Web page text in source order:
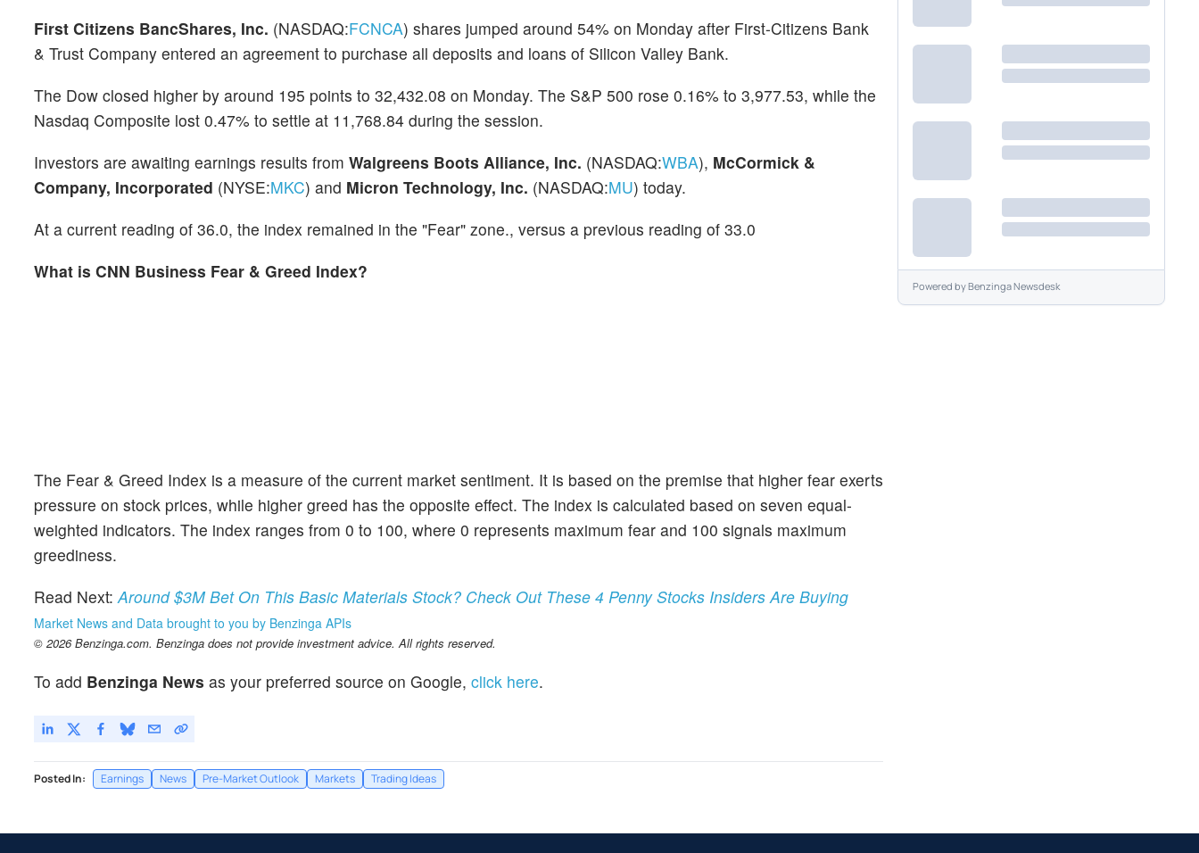
First Citizens BancShares, Inc. (NASDAQ:FCNCA) shares jumped around 54% on Monday after First-Citizens Bank
& Trust Company entered an agreement to purchase all deposits and loans of Silicon Valley Bank.
The Dow closed higher by around 195 points to 32,432.08 on Monday. The S&P 500 rose 0.16% to 3,977.53, while the
Nasdaq Composite lost 0.47% to settle at 11,768.84 during the session.
Investors are awaiting earnings results from Walgreens Boots Alliance, Inc. (NASDAQ:WBA), McCormick &
Company, Incorporated (NYSE:MKC) and Micron Technology, Inc. (NASDAQ:MU) today.
At a current reading of 36.0, the index remained in the "Fear" zone., versus a previous reading of 33.0
What is CNN Business Fear & Greed Index?
The Fear & Greed Index is a measure of the current market sentiment. It is based on the premise that higher fear exerts
pressure on stock prices, while higher greed has the opposite effect. The index is calculated based on seven equal-
weighted indicators. The index ranges from 0 to 100, where 0 represents maximum fear and 100 signals maximum
greediness.
Read Next: Around $3M Bet On This Basic Materials Stock? Check Out These 4 Penny Stocks Insiders Are Buying
Market News and Data brought to you by Benzinga APIs
© 2026 Benzinga.com. Benzinga does not provide investment advice. All rights reserved.
To add Benzinga News as your preferred source on Google, click here.
Posted In: Earnings News Pre-Market Outlook Markets Trading Ideas
Powered byBenzinga Newsdesk